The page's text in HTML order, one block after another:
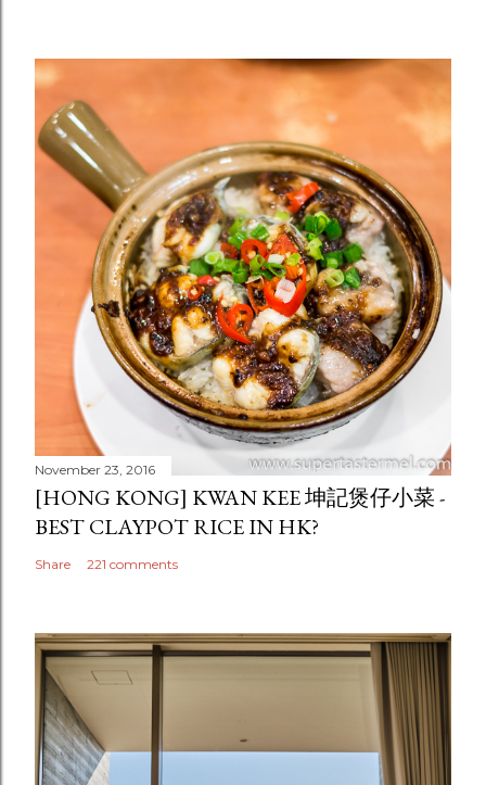
November 23, 2016
[HONG KONG] KWAN KEE 坤記煲仔小菜 -
BEST CLAYPOT RICE IN HK?
Share 221 comments